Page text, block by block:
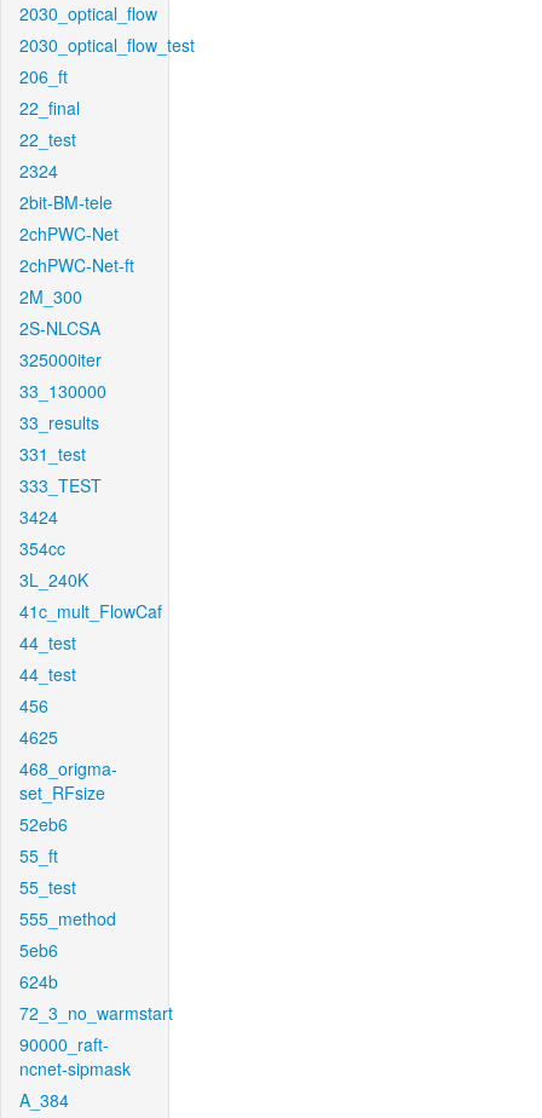
2030_optical_flow
2030_optical_flow_test
206_ft
22_final
22_test
2324
2bit-BM-tele
2chPWC-Net
2chPWC-Net-ft
2M_300
2S-NLCSA
325000iter
33_130000
33_results
331_test
333_TEST
3424
354cc
3L_240K
41c_mult_FlowCaf
44_test
44_test
456
4625
468_origma-
set_RFsize
52eb6
55_ft
55_test
555_method
5eb6
624b
72_3_no_warmstart
90000_raft-
ncnet-sipmask
A_384